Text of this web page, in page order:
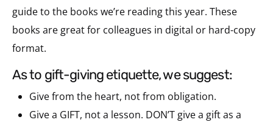
guide to the books we’re reading this year. These
books are great for colleagues in digital or hard-copy
format.
as to gift-giving etiquette, we suggest:
Give from the heart, not from obligation.
Give a GIFT, not a lesson. DON’T give a gift as a